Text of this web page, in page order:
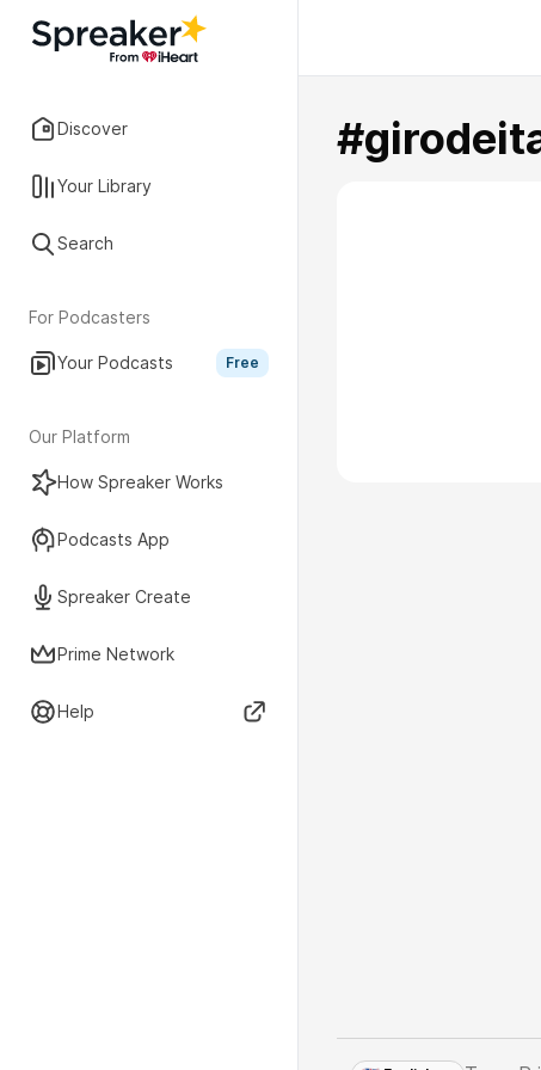
Discover
Your Library
Search
For Podcasters
Your Podcasts Free
Our Platform
How Spreaker Works
Podcasts App
Spreaker Create
Prime Network
Help